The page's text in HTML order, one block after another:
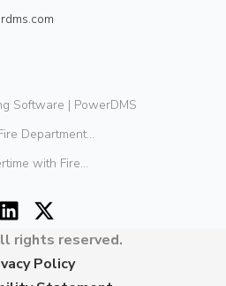
Software | PowerDMS
Department...
with Fire...
rights reserved.
Policy